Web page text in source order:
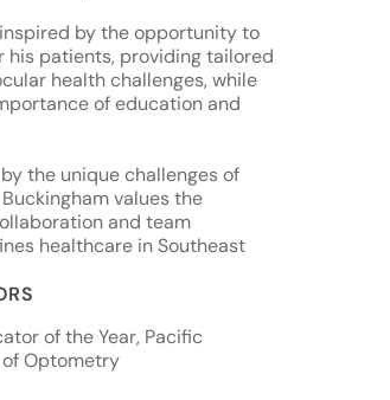
by the opportunity to
his patients, providing tailored
health challenges, while
of education and
by the unique challenges of
values the
and team
healthcare in Southeast
of the Year, Pacific
Optometry